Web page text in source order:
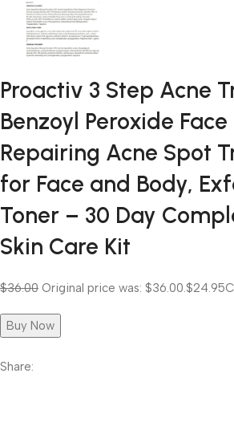
Proactiv 3 Step Acne
Benzoyl Peroxide Face
Repairing Acne Spot
for Face and Body,
Toner – 30 Day
Skin Care Kit
$36.00 Original price was: $36.00.$24.95
Buy Now
Share: